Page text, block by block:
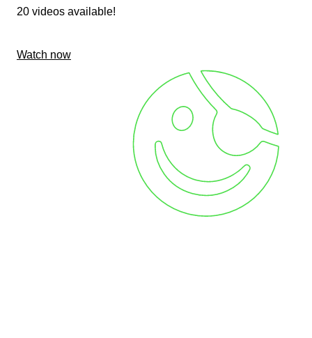
20 videos available!
Watch now